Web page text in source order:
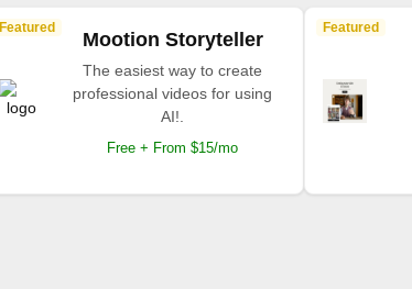
Featured
Mootion Storyteller
The easiest way to create
professional videos for using
AI!.
Free + From $15/mo
Featured